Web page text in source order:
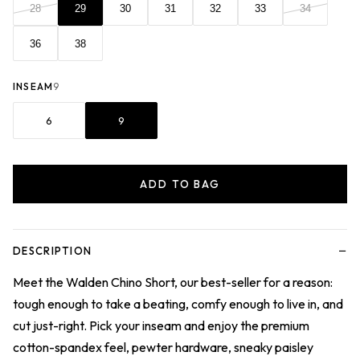
28 29 30 31 32 33 34
36 38
INSEAM 9
6 9
ADD TO BAG
DESCRIPTION −
Meet the Walden Chino Short, our best-seller for a reason:
tough enough to take a beating, comfy enough to live in, and
cut just-right. Pick your inseam and enjoy the premium
cotton-spandex feel, pewter hardware, sneaky paisley